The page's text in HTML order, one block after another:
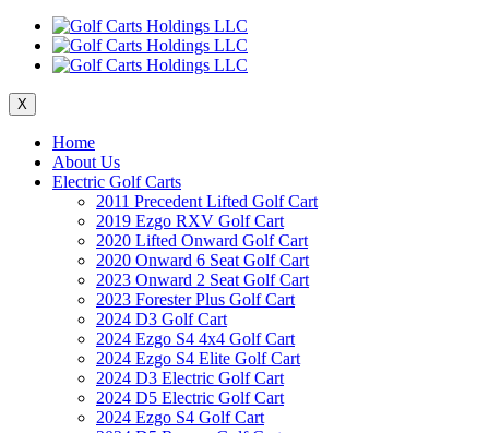
X
Home
About Us
Electric Golf Carts
2011 Precedent Lifted Golf Cart
2019 Ezgo RXV Golf Cart
2020 Lifted Onward Golf Cart
2020 Onward 6 Seat Golf Cart
2023 Onward 2 Seat Golf Cart
2023 Forester Plus Golf Cart
2024 D3 Golf Cart
2024 Ezgo S4 4x4 Golf Cart
2024 Ezgo S4 Elite Golf Cart
2024 D3 Electric Golf Cart
2024 D5 Electric Golf Cart
2024 Ezgo S4 Golf Cart